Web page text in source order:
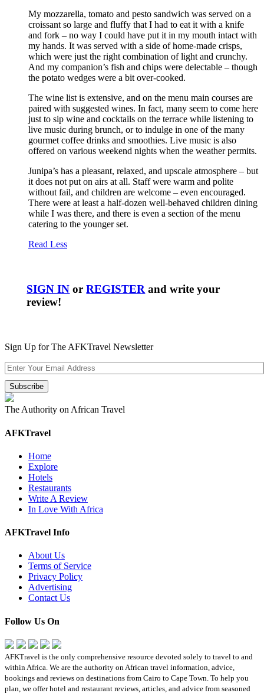
My mozzarella, tomato and pesto sandwich was served on a
croissant so large and fluffy that I had to eat it with a knife
and fork – no way I could have put it in my mouth intact with
my hands. It was served with a side of home-made crisps,
which were just the right combination of light and crunchy.
And my companion’s fish and chips were delectable – though
the potato wedges were a bit over-cooked.
The wine list is extensive, and on the menu main courses are
paired with suggested wines. In fact, many seem to come here
just to sip wine and cocktails on the terrace while listening to
live music during brunch, or to indulge in one of the many
gourmet coffee drinks and smoothies. Live music is also
offered on various weekend nights when the weather permits.
Junipa’s has a pleasant, relaxed, and upscale atmosphere – but
it does not put on airs at all. Staff were warm and polite
without fail, and children are welcome – even encouraged.
There were at least a half-dozen well-behaved children dining
while I was there, and there is even a section of the menu
catering to the younger set.
Read Less
SIGN IN orREGISTER and write your
review!
Sign Up for The AFKTravel Newsletter
The Authority on African Travel
AFKTravel
Home
Explore
Hotels
Restaurants
Write A Review
In Love With Africa
AFKTravel Info
About Us
Terms of Service
Privacy Policy
Advertising
Contact Us
Follow Us On
AFKTravel is the only comprehensive resource devoted solely to travel to and
within Africa. We are the authority on African travel information, advice,
bookings and reviews on destinations from Cairo to Cape Town. To help you
plan, we offer hotel and restaurant reviews, articles, and advice from seasoned